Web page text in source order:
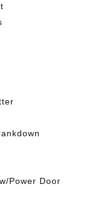
Power Door